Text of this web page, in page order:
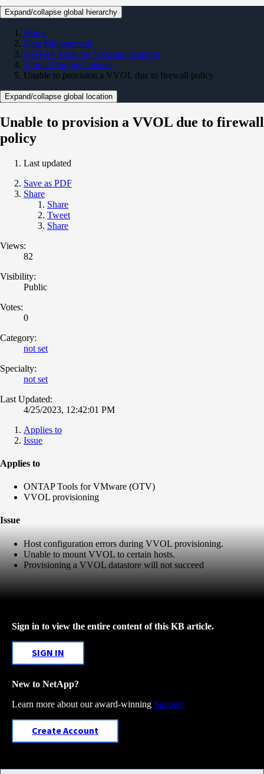
Expand/collapse global hierarchy
Home
Data Management
ONTAP Tools for VMware vSphere
Virtual Storage Console
Unable to provision a VVOL due to firewall policy
Expand/collapse global location
Unable to provision a VVOL due to firewall
policy
Last updated
Save as PDF
Share
Share
Tweet
Share
Views:
82
Visibility:
Public
Votes:
0
Category:
not set
Specialty:
not set
Last Updated:
4/25/2023, 12:42:01 PM
Applies to
Issue
Applies to
ONTAP Tools for VMware (OTV)
VVOL provisioning
Issue
Host configuration errors during VVOL provisioning.
Unable to mount VVOL to certain hosts.
Provisioning a VVOL datastore will not succeed
Sign in to view the entire content of this KB article.
SIGN IN
New to NetApp?
Learn more about our award-winning Support
Create Account